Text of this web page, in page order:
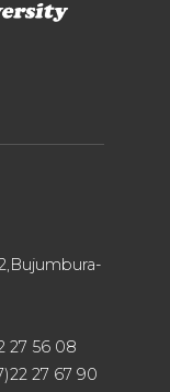
27 56 08
27 67 90